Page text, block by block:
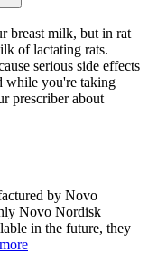
breast milk, but in rat
of lactating rats.
serious side effects
while you're taking
prescriber about
by Novo
Novo Nordisk
in the future, they